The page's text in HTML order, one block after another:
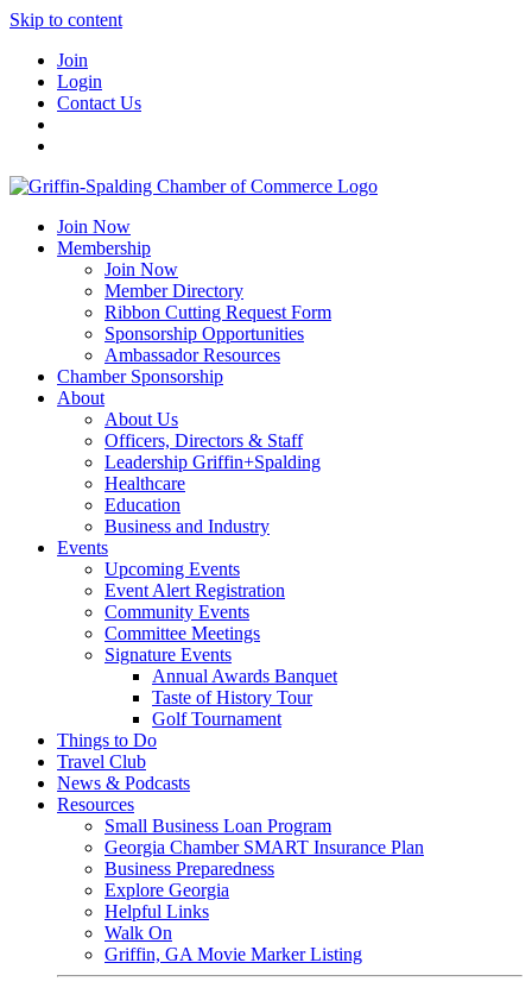
Skip to content
Join
Login
Contact Us
Join Now
Membership
Join Now
Member Directory
Ribbon Cutting Request Form
Sponsorship Opportunities
Ambassador Resources
Chamber Sponsorship
About
About Us
Officers, Directors & Staff
Leadership Griffin+Spalding
Healthcare
Education
Business and Industry
Events
Upcoming Events
Event Alert Registration
Community Events
Committee Meetings
Signature Events
Annual Awards Banquet
Taste of History Tour
Golf Tournament
Things to Do
Travel Club
News & Podcasts
Resources
Small Business Loan Program
Georgia Chamber SMART Insurance Plan
Business Preparedness
Explore Georgia
Helpful Links
Walk On
Griffin, GA Movie Marker Listing